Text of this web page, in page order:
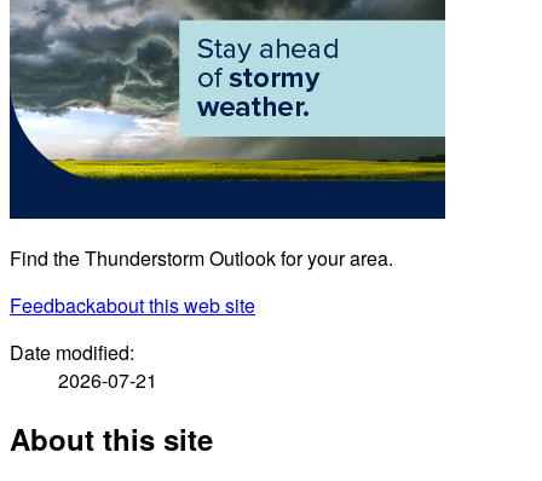
Find the Thunderstorm Outlook for your area.
Feedbackabout this web site
Date modified:
2026-07-21
About this site